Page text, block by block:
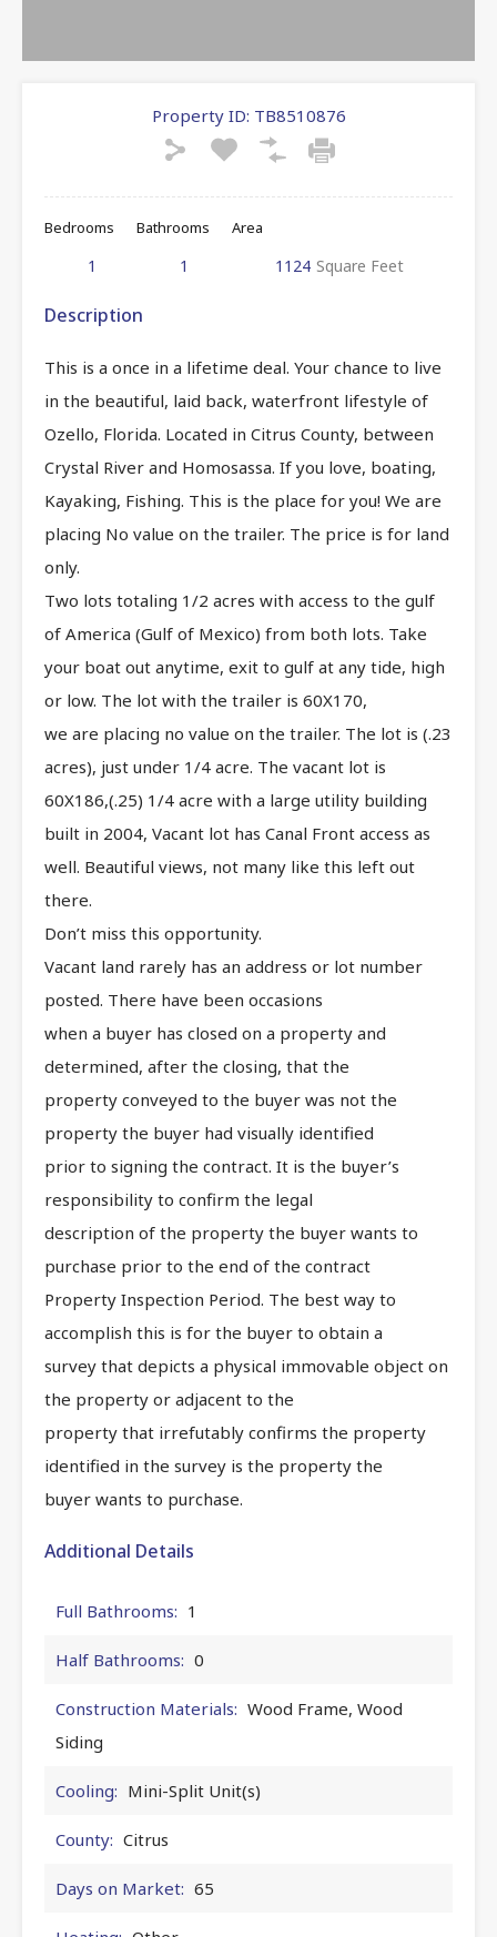
Property ID: TB8510876
Bedrooms
1
Bathrooms
1
Area
1124 Square Feet
Description
This is a once in a lifetime deal. Your chance to live
in the beautiful, laid back, waterfront lifestyle of
Ozello, Florida. Located in Citrus County, between
Crystal River and Homosassa. If you love, boating,
Kayaking, Fishing. This is the place for you! We are
placing No value on the trailer. The price is for land
only.
Two lots totaling 1/2 acres with access to the gulf
of America (Gulf of Mexico) from both lots. Take
your boat out anytime, exit to gulf at any tide, high
or low. The lot with the trailer is 60X170,
we are placing no value on the trailer. The lot is (.23
acres), just under 1/4 acre. The vacant lot is
60X186,(.25) 1/4 acre with a large utility building
built in 2004, Vacant lot has Canal Front access as
well. Beautiful views, not many like this left out
there.
Don’t miss this opportunity.
Vacant land rarely has an address or lot number
posted. There have been occasions
when a buyer has closed on a property and
determined, after the closing, that the
property conveyed to the buyer was not the
property the buyer had visually identified
prior to signing the contract. It is the buyer’s
responsibility to confirm the legal
description of the property the buyer wants to
purchase prior to the end of the contract
Property Inspection Period. The best way to
accomplish this is for the buyer to obtain a
survey that depicts a physical immovable object on
the property or adjacent to the
property that irrefutably confirms the property
identified in the survey is the property the
buyer wants to purchase.
Additional Details
Full Bathrooms: 1
Half Bathrooms: 0
Construction Materials: Wood Frame, Wood
Siding
Cooling: Mini-Split Unit(s)
County: Citrus
Days on Market: 65